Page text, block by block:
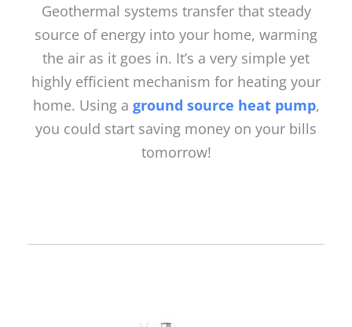
Geothermal systems transfer that steady
source of energy into your home, warming
the air as it goes in. It’s a very simple yet
highly efficient mechanism for heating your
home. Using a ground source heat pump,
you could start saving money on your bills
tomorrow!